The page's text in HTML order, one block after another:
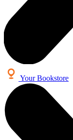
Your Bookstore